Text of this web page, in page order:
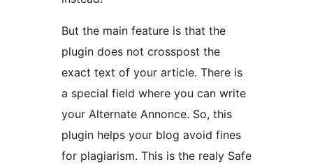
But the main feature is that the
plugin does not crosspost the
exact text of your article. There is
a special field where you can write
your Alternate Annonce. So, this
plugin helps your blog avoid fines
for plagiarism. This is the realy Safe